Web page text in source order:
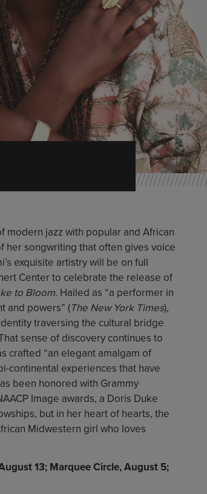
modern jazz with popular and African
her songwriting that often gives voice
exquisite artistry will be on full
Center to celebrate the release of
to Bloom. Hailed as “a performer in
and powers” (The New York Times),
traversing the cultural bridge
sense of discovery continues to
crafted “an elegant amalgam of
continental experiences that have
been honored with Grammy
Image awards, a Doris Duke
but in her heart of hearts, the
Midwestern girl who loves
13; Marquee Circle, August 5;